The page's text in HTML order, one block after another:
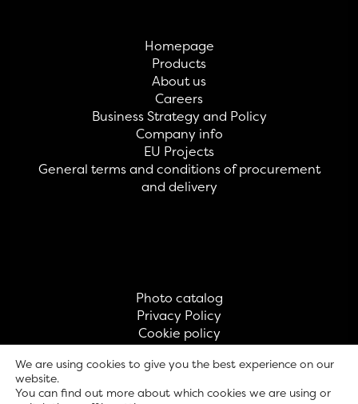
Homepage
Products
About us
Careers
Business Strategy and Policy
Company info
EU Projects
General terms and conditions of procurement
and delivery
Photo catalog
Privacy Policy
Cookie policy
Contact
We are using cookies to give you the best experience on our
website.
You can find out more about which cookies we are using or